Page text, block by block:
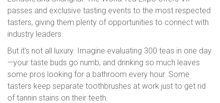
passes and exclusive tasting events to the most respected
tasters, giving them plenty of opportunities to connect with
industry leaders.
But it’s not all luxury. Imagine evaluating 300 teas in one day
—your taste buds go numb, and drinking so much leaves
some pros looking for a bathroom every hour. Some
tasters keep separate toothbrushes at work just to get rid
of tannin stains on their teeth.